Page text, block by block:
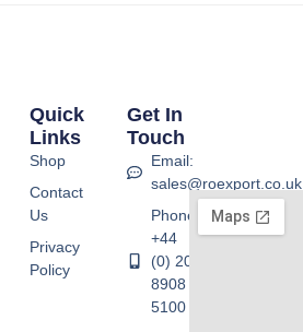
Quick
Links
Shop
Contact
Us
Privacy
Policy
Get In
Touch
Email:
sales@roexport.co.uk
Phone:
+44
(0) 20
8908
5100